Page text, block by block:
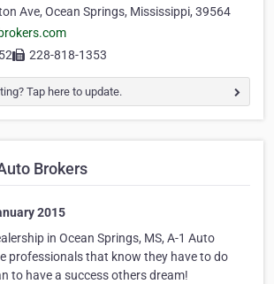
Ave, Ocean Springs, Mississippi, 39564
228-818-1353
Tap here to update.
Brokers
2015
in Ocean Springs, MS, A-1 Auto
professionals that know they have to do
to have a success others dream!